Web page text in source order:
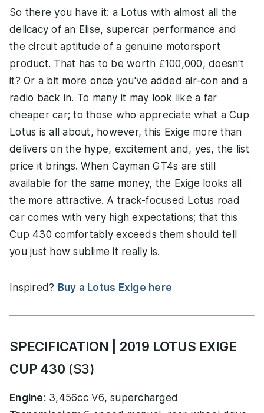
So there you have it: a Lotus with almost all the
delicacy of an Elise, supercar performance and
the circuit aptitude of a genuine motorsport
product. That has to be worth £100,000, doesn't
it? Or a bit more once you've added air-con and a
radio back in. To many it may look like a far
cheaper car; to those who appreciate what a Cup
Lotus is all about, however, this Exige more than
delivers on the hype, excitement and, yes, the list
price it brings. When Cayman GT4s are still
available for the same money, the Exige looks all
the more attractive. A track-focused Lotus road
car comes with very high expectations; that this
Cup 430 comfortably exceeds them should tell
you just how sublime it really is.
Inspired? Buy a Lotus Exige here
SPECIFICATION | 2019 LOTUS EXIGE
CUP 430 (S3)
Engine: 3,456cc V6, supercharged